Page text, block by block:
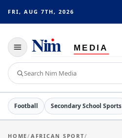
FRI, AUG 7TH, 2026
Toggle
navigation
Search
Nim
Media
Football Secondary School Sports
HOME/ AFRICAN SPORT/